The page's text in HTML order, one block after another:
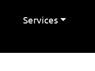
Services